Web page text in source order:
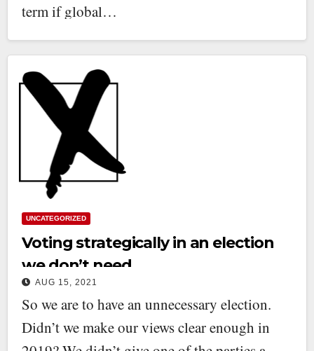
term if global…
UNCATEGORIZED
Voting strategically in an election
we don’t need
AUG 15, 2021
So we are to have an unnecessary election.
Didn’t we make our views clear enough in